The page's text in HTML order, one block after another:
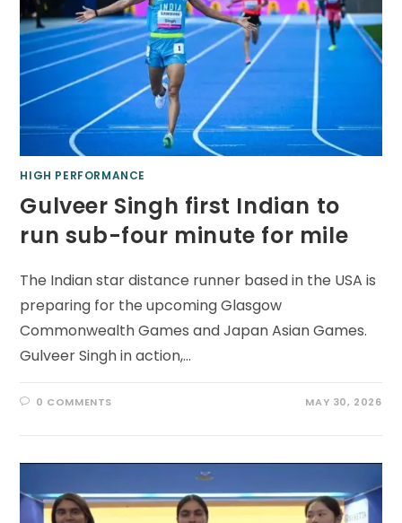
HIGH PERFORMANCE
Gulveer Singh first Indian to
run sub-four minute for mile
The Indian star distance runner based in the USA is
preparing for the upcoming Glasgow
Commonwealth Games and Japan Asian Games.
Gulveer Singh in action,…
0 COMMENTS MAY 30, 2026